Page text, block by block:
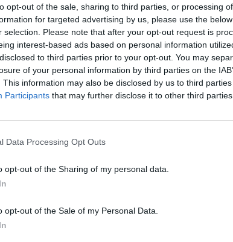
opt-out of the sale, sharing to third parties, or processing
for targeted advertising by us, please use the
selection. Please note that after your opt-out request is
interest-based ads based on personal information
to third parties prior to your opt-out. You may
of your personal information by third parties on the
This information may also be disclosed by us to third
Participants that may further disclose it to other third parties.
Data Processing Opt Outs
opt-out of the Sharing of my personal data.
opt-out of the Sale of my Personal Data.